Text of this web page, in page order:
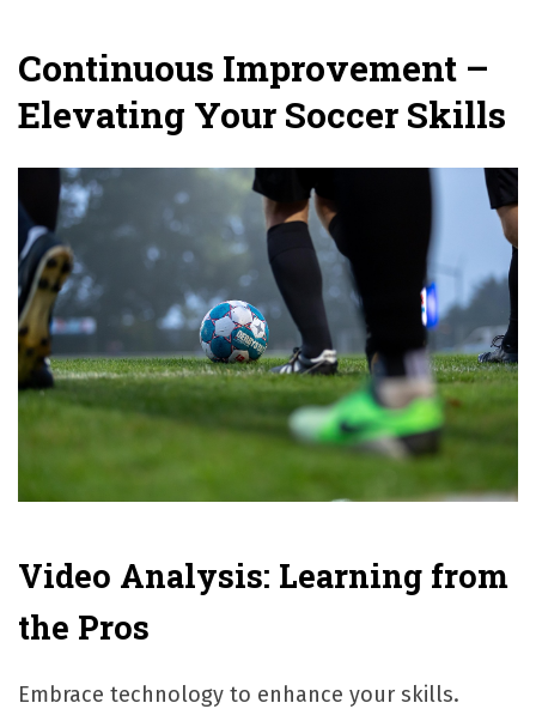
Continuous Improvement –
Elevating Your Soccer Skills
Video Analysis: Learning from
the Pros
Embrace technology to enhance your skills.